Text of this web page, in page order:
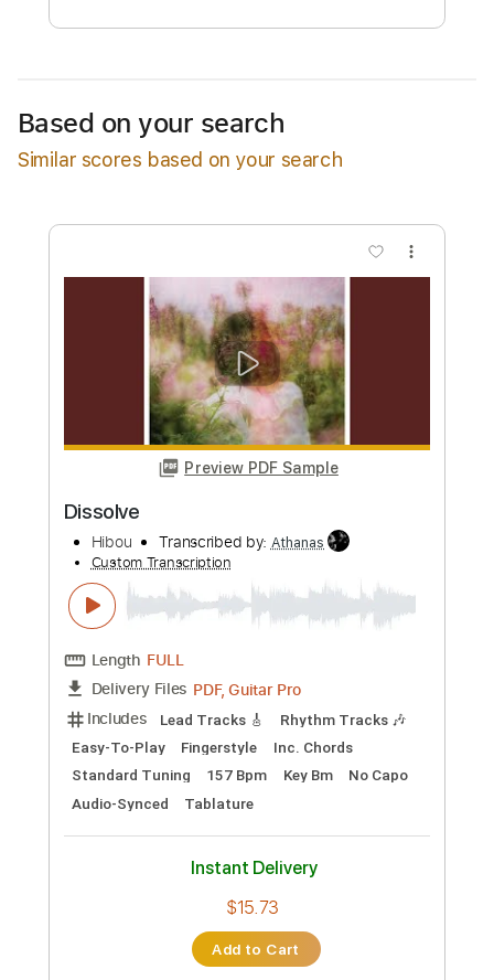
Free Submit
Based on your search
Similar scores based on your search
Preview PDF Sample
Dissolve
Hibou Transcribed by:Athanas
Length FULL
Delivery Files PDF, Guitar Pro
Lead Tracks 🎸
Fingerstyle
Inc. Chords
Standard Tuning
157 Bpm